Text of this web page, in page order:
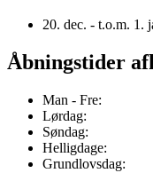
20. dec. -
Åbningstider
Man - Fre:
Lørdag:
Søndag:
Helligdage:
Grundlovsdag: